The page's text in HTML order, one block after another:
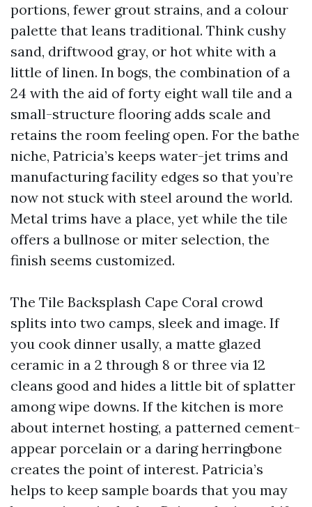
portions, fewer grout strains, and a colour
palette that leans traditional. Think cushy
sand, driftwood gray, or hot white with a
little of linen. In bogs, the combination of a
24 with the aid of forty eight wall tile and a
small-structure flooring adds scale and
retains the room feeling open. For the bathe
niche, Patricia’s keeps water-jet trims and
manufacturing facility edges so that you’re
now not stuck with steel around the world.
Metal trims have a place, yet while the tile
offers a bullnose or miter selection, the
finish seems customized.
The Tile Backsplash Cape Coral crowd
splits into two camps, sleek and image. If
you cook dinner usally, a matte glazed
ceramic in a 2 through 8 or three via 12
cleans good and hides a little bit of splatter
among wipe downs. If the kitchen is more
about internet hosting, a patterned cement-
appear porcelain or a daring herringbone
creates the point of interest. Patricia’s
helps to keep sample boards that you may